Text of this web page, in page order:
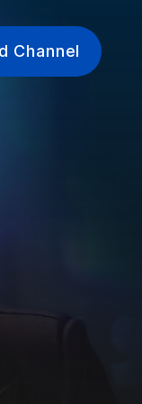
Channel